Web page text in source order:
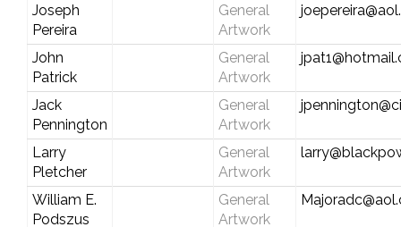
Joseph
Pereira
General
Artwork
John
Patrick
General
Artwork
Jack
Pennington
General
Artwork
Larry
Pletcher
General
Artwork
William E.
Podszus
General
Artwork